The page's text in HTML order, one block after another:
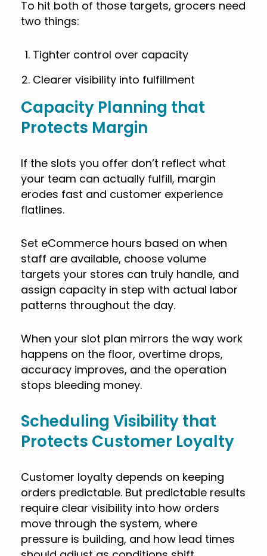
To hit both of those targets, grocers need
two things:
Tighter control over capacity
Clearer visibility into fulfillment
Capacity Planning that
Protects Margin
If the slots you offer don’t reflect what
your team can actually fulfill, margin
erodes fast and customer experience
flatlines.
Set eCommerce hours based on when
staff are available, choose volume
targets your stores can truly handle, and
assign capacity in step with actual labor
patterns throughout the day.
When your slot plan mirrors the way work
happens on the floor, overtime drops,
accuracy improves, and the operation
stops bleeding money.
Scheduling Visibility that
Protects Customer Loyalty
Customer loyalty depends on keeping
orders predictable. But predictable results
require clear visibility into how orders
move through the system, where
pressure is building, and how lead times